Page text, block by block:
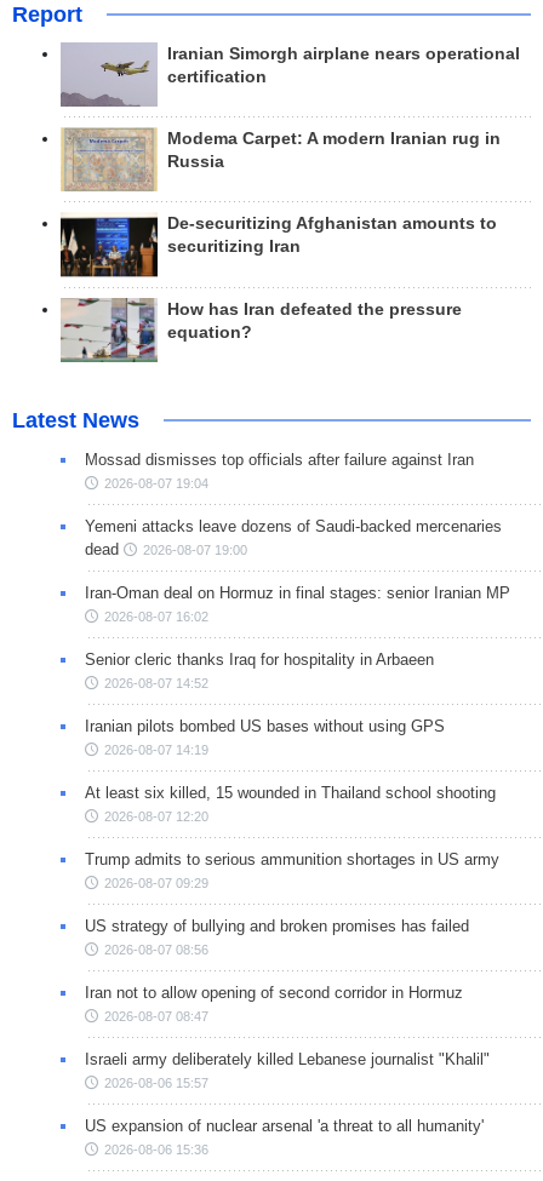
Report
Iranian Simorgh airplane nears operational
certification
Modema Carpet: A modern Iranian rug in
Russia
De-securitizing Afghanistan amounts to
securitizing Iran
How has Iran defeated the pressure
equation?
Latest News
Mossad dismisses top officials after failure against Iran
2026-08-07 19:04
Yemeni attacks leave dozens of Saudi-backed mercenaries
dead
2026-08-07 19:00
Iran-Oman deal on Hormuz in final stages: senior Iranian MP
2026-08-07 16:02
Senior cleric thanks Iraq for hospitality in Arbaeen
2026-08-07 14:52
Iranian pilots bombed US bases without using GPS
2026-08-07 14:19
At least six killed, 15 wounded in Thailand school shooting
2026-08-07 12:20
Trump admits to serious ammunition shortages in US army
2026-08-07 09:29
US strategy of bullying and broken promises has failed
2026-08-07 08:56
Iran not to allow opening of second corridor in Hormuz
2026-08-07 08:47
Israeli army deliberately killed Lebanese journalist "Khalil"
2026-08-06 15:57
US expansion of nuclear arsenal 'a threat to all humanity'
2026-08-06 15:36